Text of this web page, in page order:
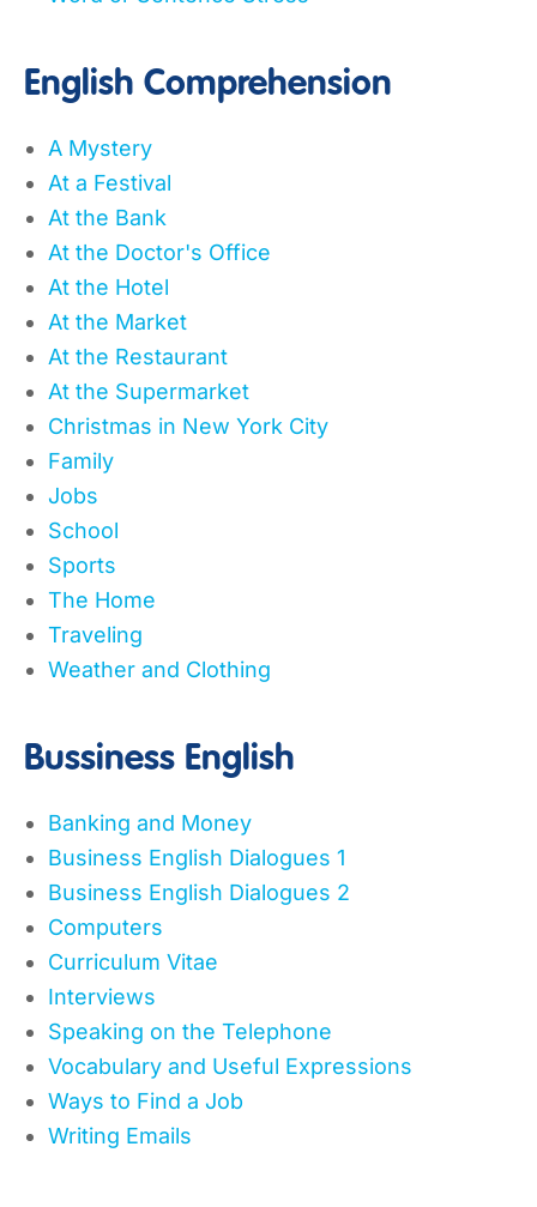
English Comprehension
A Mystery
At a Festival
At the Bank
At the Doctor's Office
At the Hotel
At the Market
At the Restaurant
At the Supermarket
Christmas in New York City
Family
Jobs
School
Sports
The Home
Traveling
Weather and Clothing
Bussiness English
Banking and Money
Business English Dialogues 1
Business English Dialogues 2
Computers
Curriculum Vitae
Interviews
Speaking on the Telephone
Vocabulary and Useful Expressions
Ways to Find a Job
Writing Emails